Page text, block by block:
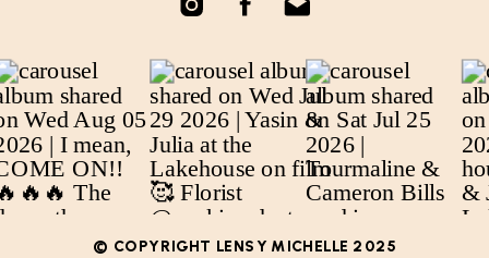
© COPYRIGHT LENSY MICHELLE 2025